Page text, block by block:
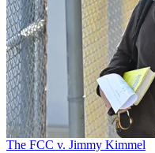
The FCC v. Jimmy Kimmel